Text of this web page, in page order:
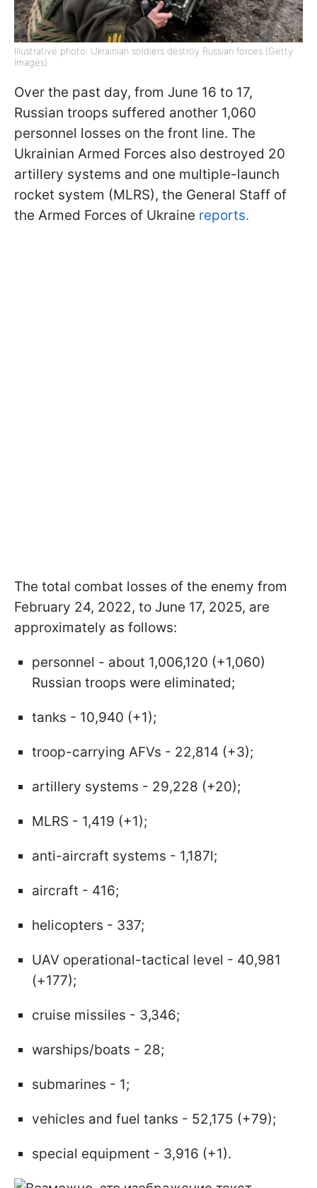
Illustrative photo: Ukrainian soldiers destroy Russian forces (Getty
Images)
Over the past day, from June 16 to 17,
Russian troops suffered another 1,060
personnel losses on the front line. The
Ukrainian Armed Forces also destroyed 20
artillery systems and one multiple-launch
rocket system (MLRS), the General Staff of
the Armed Forces of Ukraine reports.
The total combat losses of the enemy from
February 24, 2022, to June 17, 2025, are
approximately as follows:
personnel - about 1,006,120 (+1,060)
Russian troops were eliminated;
tanks - 10,940 (+1);
troop-carrying AFVs - 22,814 (+3);
artillery systems - 29,228 (+20);
MLRS - 1,419 (+1);
anti-aircraft systems - 1,187l;
aircraft - 416;
helicopters - 337;
UAV operational-tactical level - 40,981
(+177);
cruise missiles - 3,346;
warships/boats - 28;
submarines - 1;
vehicles and fuel tanks - 52,175 (+79);
special equipment - 3,916 (+1).